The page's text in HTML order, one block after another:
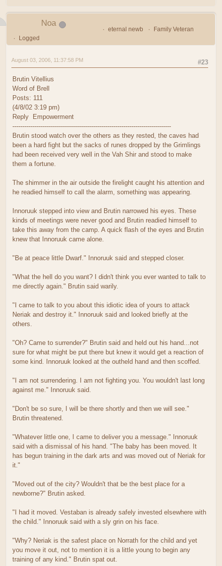
Noa
eternal newb
Family Veteran
Logged
#23
August 03, 2006, 11:37:58 PM
Brutin Vitellius
Word of Brell
Posts: 111
(4/8/02 3:19 pm)
Reply Empowerment
--------------------------------------------------------------------------------
Brutin stood watch over the others as they rested, the caves had
been a hard fight but the sacks of runes dropped by the Grimlings
had been received very well in the Vah Shir and stood to make
them a fortune.
The shimmer in the air outside the firelight caught his attention and
he readied himself to call the alarm, something was appearing.
Innoruuk stepped into view and Brutin narrowed his eyes. These
kinds of meetings were never good and Brutin readied himself to
take this away from the camp. A quick flash of the eyes and Brutin
knew that Innoruuk came alone.
"Be at peace little Dwarf." Innoruuk said and stepped closer.
"What the hell do you want? I didn't think you ever wanted to talk to
me directly again." Brutin said warily.
"I came to talk to you about this idiotic idea of yours to attack
Neriak and destroy it." Innoruuk said and looked briefly at the
others.
"Oh? Came to surrender?" Brutin said and held out his hand...not
sure for what might be put there but knew it would get a reaction of
some kind. Innoruuk looked at the outheld hand and then scoffed.
"I am not surrendering. I am not fighting you. You wouldn't last long
against me." Innoruuk said.
"Don't be so sure, I will be there shortly and then we will see."
Brutin threatened.
"Whatever little one, I came to deliver you a message." Innoruuk
said with a dismissal of his hand. "The baby has been moved. It
has begun training in the dark arts and was moved out of Neriak for
it."
"Moved out of the city? Wouldn't that be the best place for a
newborne?" Brutin asked.
"I had it moved. Vestaban is already safely invested elsewhere with
the child." Innoruuk said with a sly grin on his face.
"Why? Neriak is the safest place on Norrath for the child and yet
you move it out, not to mention it is a little young to begin any
training of any kind." Brutin spat out.